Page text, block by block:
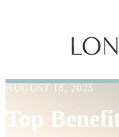
AUGUST 18, 2025
Top